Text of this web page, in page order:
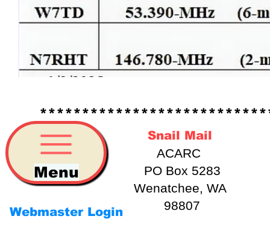
Snail Mail
ACARC
PO Box 5283
Wenatchee, WA
98807
Webmaster Login
Menu